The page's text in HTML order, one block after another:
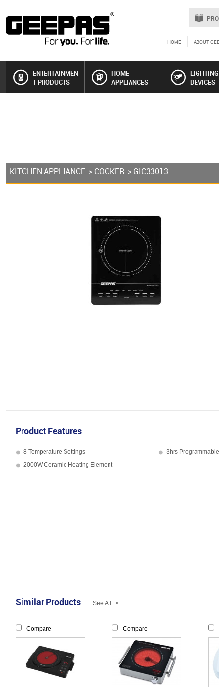
HOME ABOUT
ENTERTAINMEN
T PRODUCTS
HOME
APPLIANCES
LIGHTING
DEVICES
KITCHEN APPLIANCE > COOKER > GIC33013
Product Features
8 Temperature Settings
3hrs
2000W Ceramic Heating Element
Similar Products See All »
Compare Compare